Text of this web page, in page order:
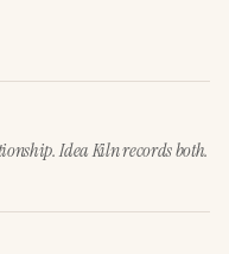
Idea Kiln records both.